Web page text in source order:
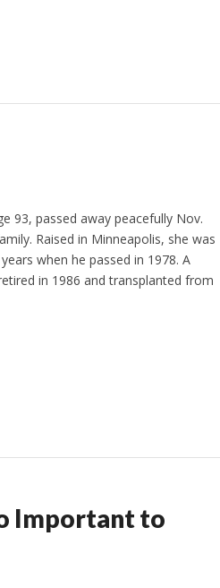
93, passed away peacefully Nov.
Raised in Minneapolis, she was
when he passed in 1978. A
in 1986 and transplanted from
Important to